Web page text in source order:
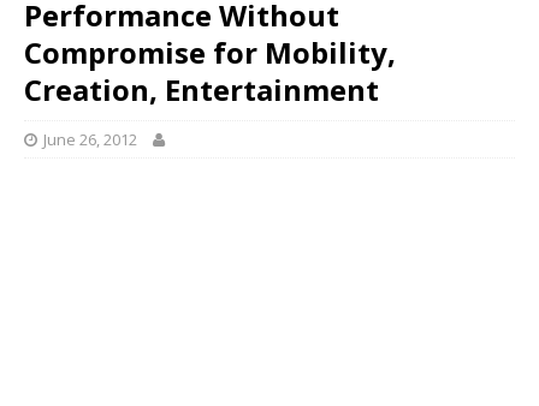
Performance Without
Compromise for Mobility,
Creation, Entertainment
June 26, 2012